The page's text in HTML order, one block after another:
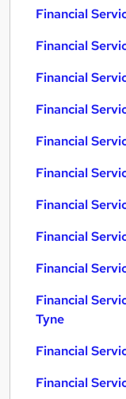
Financial
Financial
Financial
Financial
Financial
Financial
Financial
Financial
Financial
Financial
Tyne
Financial
Financial